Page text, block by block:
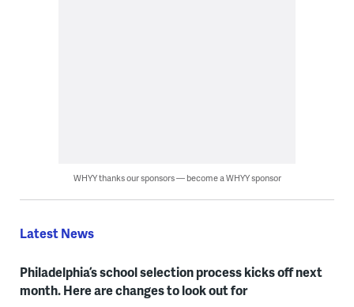
WHYY thanks our sponsors — become a WHYY sponsor
Latest News
Philadelphia’s school selection process kicks off next
month. Here are changes to look out for